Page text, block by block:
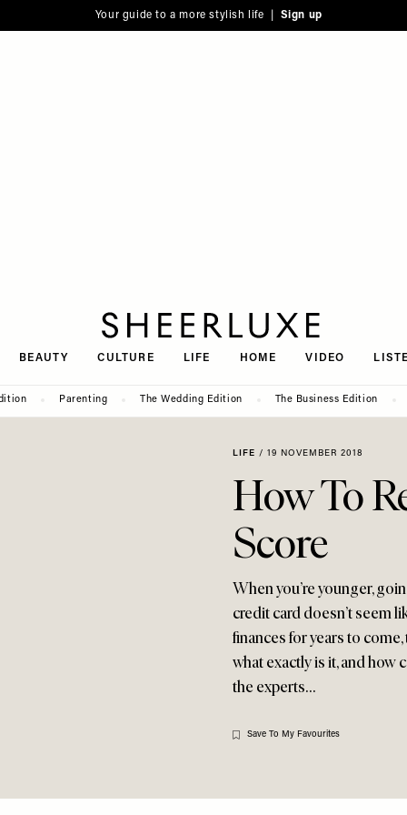
Your guide to a more stylish life | Sign up
BEAUTY CULTURE LIFE HOME VIDEO
Parenting The Wedding Edition The Business Edition
LIFE / 19 NOVEMBER 2018
How To
Score
When you’re younger,
credit card doesn’t seem
finances for years to
what exactly is it, and how
the experts…
Save To My Favourites